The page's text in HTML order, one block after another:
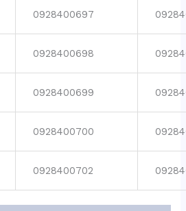
0928400697
0928400698
0928400699
0928400700
0928400702